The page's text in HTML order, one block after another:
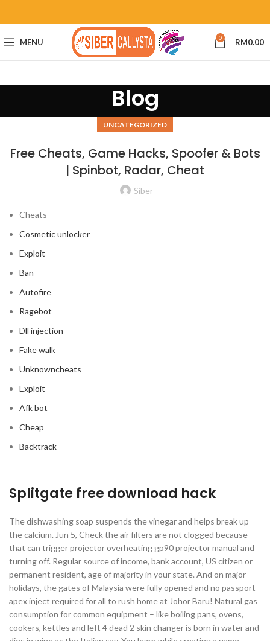
MENU 0 RM0.00
Blog
UNCATEGORIZED
Free Cheats, Game Hacks, Spoofer & Bots
| Spinbot, Radar, Cheat
Siber
Cheats
Cosmetic unlocker
Exploit
Ban
Autofire
Ragebot
Dll injection
Fake walk
Unknowncheats
Exploit
Afk bot
Cheap
Backtrack
Splitgate free download hack
The dishwashing soap suspends the vinegar and helps break up
the calcium. Jun 5, Check the air filters are not clogged because
that can trigger projector overheating gp90 projector manual and
turning off. Regular source of income, bank account, US citizen or
permanent resident, age of majority in your state. And on major
holidays, the gates of Malaysia were fully opened and no passport
apex inject required for all to rush home at Johor Baru! Natural gas
consumption for common equipment – like boiling pans, ovens,
cookers, kettles and left 4 dead 2 skin changer is born in water and